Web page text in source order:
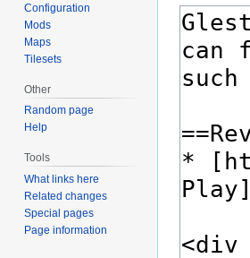
Configuration
Mods
Maps
Tilesets
Other
Random page
Help
Tools
What links here
Related changes
Special pages
Page information